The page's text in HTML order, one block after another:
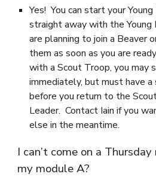
Yes! You can start your
straight away with the Young
are planning to join a Beaver
them as soon as you are
with a Scout Troop, you may
immediately, but must have
before you return to the
Leader. Contact Iain if you
else in the meantime.
I can’t come on a
my module A?